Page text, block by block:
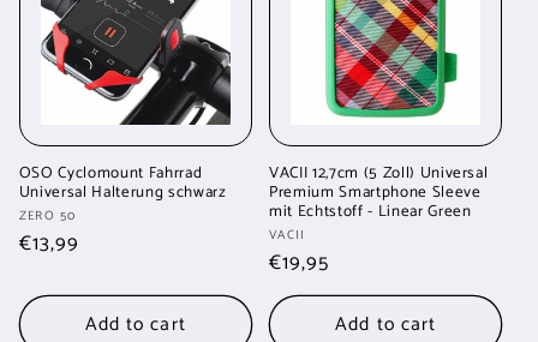
OSO Cyclomount Fahrrad
Universal Halterung schwarz
Vendor:
ZERO 50
Regular
€13,99
Add to cart
VACII 12,7cm (5 Zoll) Universal
Premium Smartphone Sleeve
mit Echtstoff - Linear Green
Vendor:
VACII
Regular
price
€19,95
Add to cart